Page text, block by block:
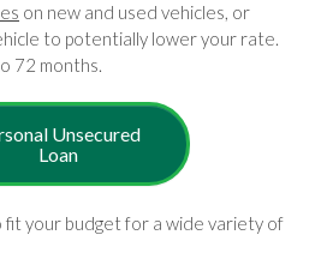
on new and used vehicles, or
to potentially lower your rate.
72 months.
Unsecured
Loan
your budget for a wide variety of